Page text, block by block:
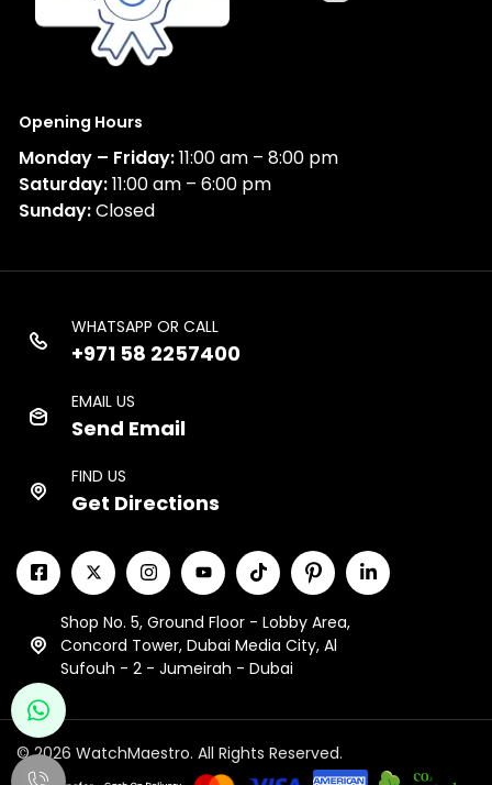
Opening Hours
Monday – Friday:11:00 am – 8:00 pm
Saturday:11:00 am – 6:00 pm
Sunday:Closed
WHATSAPP OR CALL
+971 58 2257400
EMAIL US
Send Email
FIND US
Get Directions
Shop No. 5, Ground Floor - Lobby Area,
Concord Tower, Dubai Media City, Al
Sufouh - 2 - Jumeirah - Dubai
© 2026 WatchMaestro. All Rights Reserved.